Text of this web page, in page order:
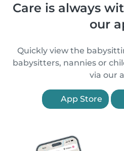
Care is always
our
Quickly view the
babysitters, nannies or
via our
App Store